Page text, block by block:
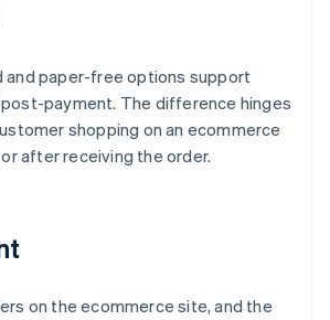
and paper-free options support
payment. The difference hinges
shopping on an ecommerce
after receiving the order.
on the ecommerce site, and the